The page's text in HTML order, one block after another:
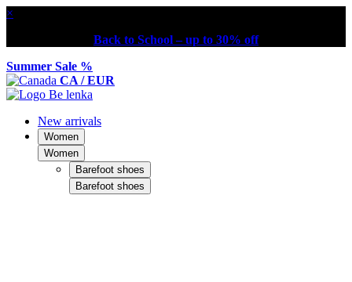
×
Back to School – up to 30% off
Summer Sale %
CA / EUR
New arrivals
Women
Women
Barefoot shoes
Barefoot shoes